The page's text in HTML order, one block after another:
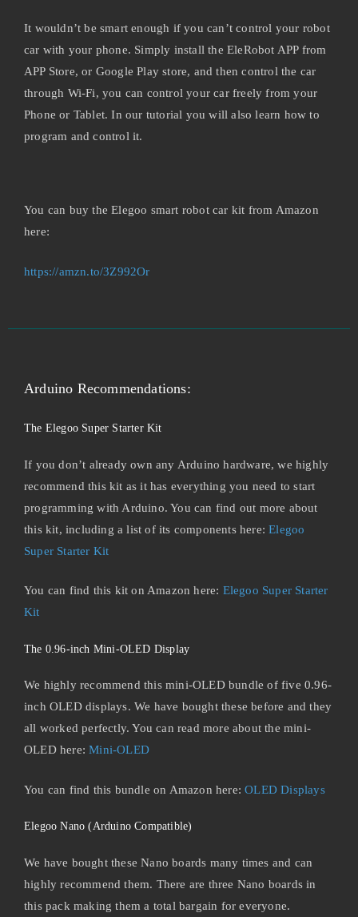
It wouldn’t be smart enough if you can’t control your robot
car with your phone. Simply install the EleRobot APP from
APP Store, or Google Play store, and then control the car
through Wi-Fi, you can control your car freely from your
Phone or Tablet. In our tutorial you will also learn how to
program and control it.
You can buy the Elegoo smart robot car kit from Amazon
here:
https://amzn.to/3Z992Or
Arduino Recommendations:
The Elegoo Super Starter Kit
If you don’t already own any Arduino hardware, we highly
recommend this kit as it has everything you need to start
programming with Arduino. You can find out more about
this kit, including a list of its components here:Elegoo
Super Starter Kit
You can find this kit on Amazon here: Elegoo Super Starter
Kit
The 0.96-inch Mini-OLED Display
We highly recommend this mini-OLED bundle of five 0.96-
inch OLED displays. We have bought these before and they
all worked perfectly. You can read more about the mini-
OLED here:Mini-OLED
You can find this bundle on Amazon here:OLED Displays
Elegoo Nano (Arduino Compatible)
We have bought these Nano boards many times and can
highly recommend them. There are three Nano boards in
this pack making them a total bargain for everyone.